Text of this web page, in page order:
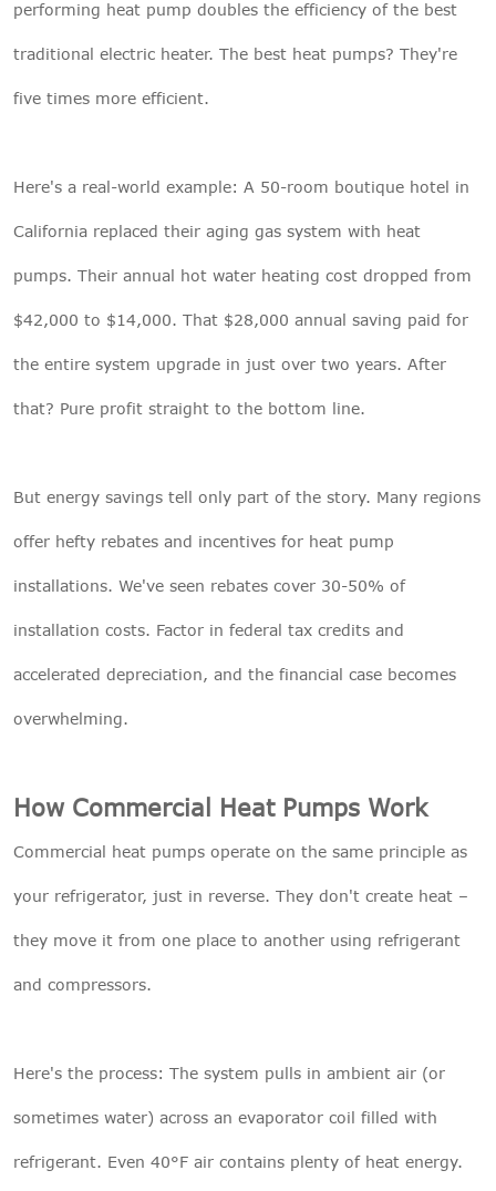
performing heat pump doubles the efficiency of the best
traditional electric heater. The best heat pumps? They're
five times more efficient.
Here's a real-world example: A 50-room boutique hotel in
California replaced their aging gas system with heat
pumps. Their annual hot water heating cost dropped from
$42,000 to $14,000. That $28,000 annual saving paid for
the entire system upgrade in just over two years. After
that? Pure profit straight to the bottom line.
But energy savings tell only part of the story. Many regions
offer hefty rebates and incentives for heat pump
installations. We've seen rebates cover 30-50% of
installation costs. Factor in federal tax credits and
accelerated depreciation, and the financial case becomes
overwhelming.
How Commercial Heat Pumps Work
Commercial heat pumps operate on the same principle as
your refrigerator, just in reverse. They don't create heat –
they move it from one place to another using refrigerant
and compressors.
Here's the process: The system pulls in ambient air (or
sometimes water) across an evaporator coil filled with
refrigerant. Even 40°F air contains plenty of heat energy.